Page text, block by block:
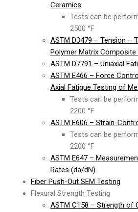
Ceramics
Tests can be
2500 °F
ASTM D3479 – Tension –
Polymer Matrix Composite
ASTM D7791 – Uniaxial
ASTM E466 – Force
Axial Fatigue Testing of
Tests can be
2200 °F
ASTM E606 – Strain-
Tests can be
2200 °F
ASTM E647 –
Rates (da/dN)
Fiber Push-Out SEM Testing
Flexural Strength Testing
ASTM C158 – Strength of